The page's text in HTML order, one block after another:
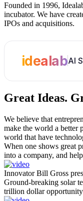
Founded in 1996,
incubator. We have
IPOs and acquisitions.
idealabAI
Great Ideas.
We believe that
make the world a better
world that have
When one shows great
into a company, and
Innovator Bill Gross
Ground-breaking solar
trillion dollar opportunity